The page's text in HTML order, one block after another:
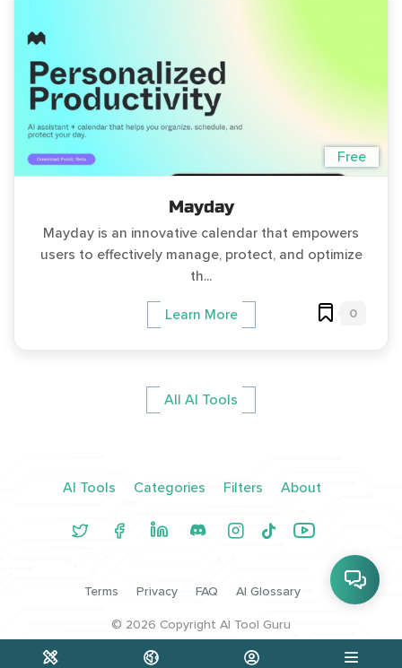
Free
Mayday
Mayday is an innovative calendar that empowers
users to effectively manage, protect, and optimize
th...
Learn More 0
All AI Tools
AI Tools Categories Filters About
Terms Privacy FAQ AI Glossary
© 2026 Copyright AI Tool Guru